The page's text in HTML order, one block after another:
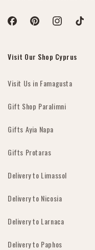
FacebookPinterestInstagramTikTok
Visit Our Shop Cyprus
Visit Us in Famagusta
Gift Shop Paralimni
Gifts Ayia Napa
Gifts Protaras
Delivery to Limassol
Delivery to Nicosia
Delivery to Larnaca
Delivery to Paphos